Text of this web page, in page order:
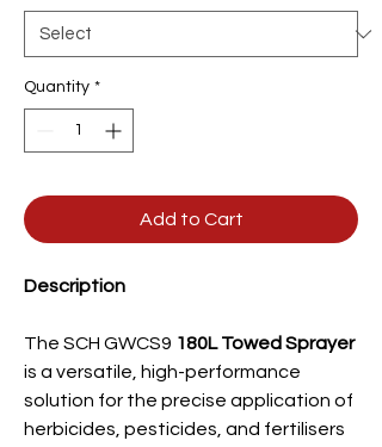
Quantity *
Add to Cart
Description
The SCH GWCS9 180L Towed Sprayer
is a versatile, high-performance
solution for the precise application of
herbicides, pesticides, and fertilisers